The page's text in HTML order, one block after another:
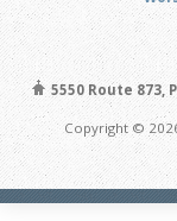
5550 Route 873,
Copyright ©